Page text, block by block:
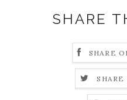
SHARE
SHARE